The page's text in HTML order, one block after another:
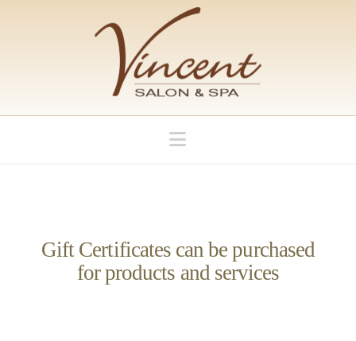
Navigation
Gift Certificates can be purchased
for products and services